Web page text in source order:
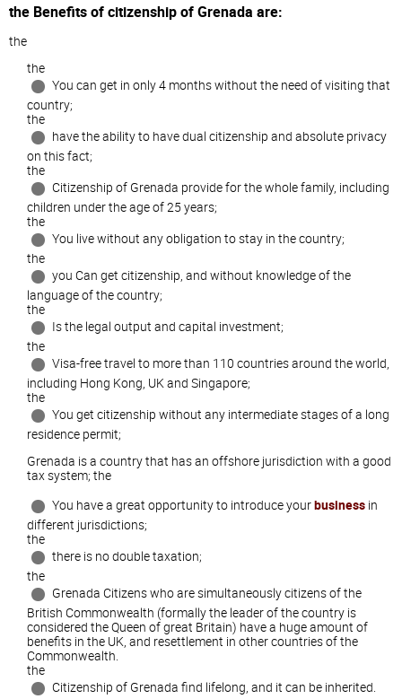
the Benefits of citizenship of Grenada are:
the
the
You can get in only 4 months without the need of visiting that
country;
the
have the ability to have dual citizenship and absolute privacy
on this fact;
the
Citizenship of Grenada provide for the whole family, including
children under the age of 25 years;
the
You live without any obligation to stay in the country;
the
you Can get citizenship, and without knowledge of the
language of the country;
the
Is the legal output and capital investment;
the
Visa-free travel to more than 110 countries around the world,
including Hong Kong, UK and Singapore;
the
You get citizenship without any intermediate stages of a long
residence permit;
Grenada is a country that has an offshore jurisdiction with a good
tax system; the
You have a great opportunity to introduce yourbusiness in
different jurisdictions;
the
there is no double taxation;
the
Grenada Citizens who are simultaneously citizens of the
British Commonwealth (formally the leader of the country is
considered the Queen of great Britain) have a huge amount of
benefits in the UK, and resettlement in other countries of the
Commonwealth.
the
Citizenship of Grenada find lifelong, and it can be inherited.